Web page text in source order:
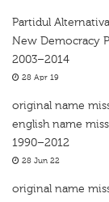
Partidul
New Democracy
2003–2014
28 Apr 19
original name
english name
1990–2012
28 Jun 22
original name